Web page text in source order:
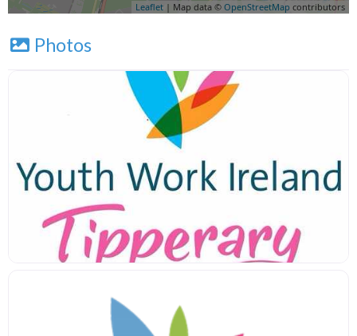
Leaflet | Map data © OpenStreetMap contributors
Photos